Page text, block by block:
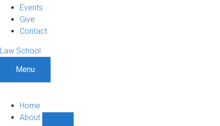
Events
Give
Contact
Law School
Menu
Home
About